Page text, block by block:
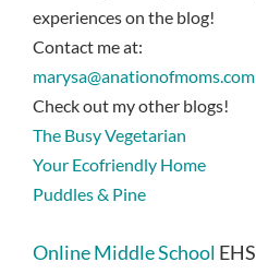
experiences on the blog!
Contact me at:
marysa@anationofmoms.com
Check out my other blogs!
The Busy Vegetarian
Your Ecofriendly Home
Puddles & Pine
Online Middle School EHS